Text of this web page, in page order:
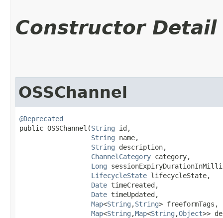
Constructor Detail
OSSChannel
@Deprecated
public OSSChannel​(String id,
String name,
String description,
ChannelCategory category,
Long
LifecycleState lifecycleState,
Date timeCreated,
Date timeUpdated,
Map<String ,​String> freeformTags,
Map<String ,​Map<String ,​Object>>